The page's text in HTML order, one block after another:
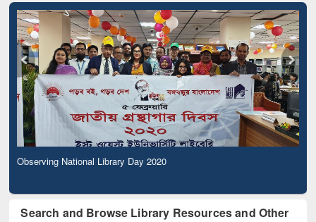
Observing National Library Day 2020
Search and Browse Library Resources and Other